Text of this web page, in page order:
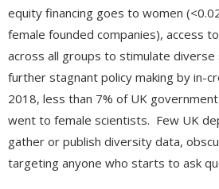
equity financing goes to women
female founded companies), access
across all groups to stimulate
further stagnant policy making by in-
2018, less than 7% of UK
went to female scientists. Few UK
gather or publish diversity data,
targeting anyone who starts to ask